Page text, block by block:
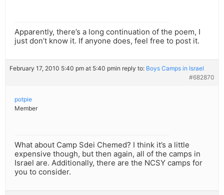
Apparently, there’s a long continuation of the poem, I
just don’t know it. If anyone does, feel free to post it.
February 17, 2010 5:40 pm at 5:40 pmin reply to: Boys Camps in Israel
#682870
potpie
Member
What about Camp Sdei Chemed? I think it’s a little
expensive though, but then again, all of the camps in
Israel are. Additionally, there are the NCSY camps for
you to consider.